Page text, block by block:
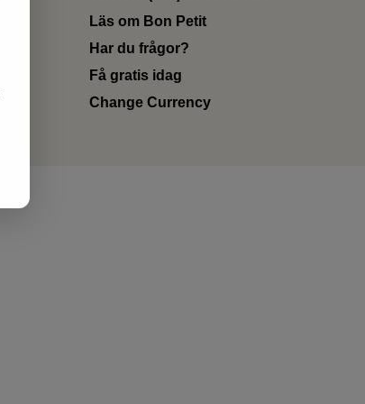
Läs om Bon Petit
Har du frågor?
Få gratis idag
Change Currency